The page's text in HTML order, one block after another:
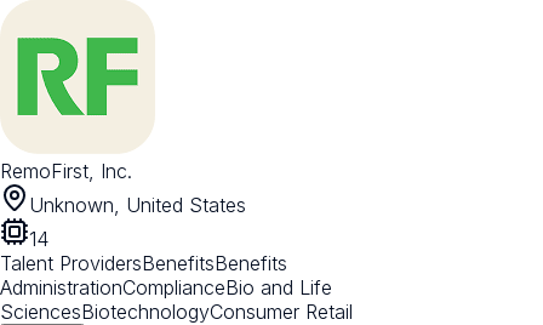
RemoFirst, Inc.
Unknown, United States
14
Talent ProvidersBenefitsBenefits
AdministrationComplianceBio and Life
SciencesBiotechnologyConsumer Retail